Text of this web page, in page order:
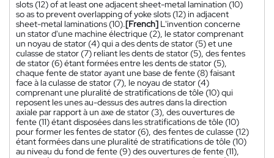
slots (12) of at least one adjacent sheet-metal lamination (10)
so as to prevent overlapping of yoke slots (12) in adjacent
sheet-metal laminations (10).[French] L'invention concerne
un stator d'une machine électrique (2), le stator comprenant
un noyau de stator (4) qui a des dents de stator (5) et une
culasse de stator (7) reliant les dents de stator (5), des fentes
de stator (6) étant formées entre les dents de stator (5),
chaque fente de stator ayant une base de fente (8) faisant
face à la culasse de stator (7), le noyau de stator (4)
comprenant une pluralité de stratifications de tôle (10) qui
reposent les unes au-dessus des autres dans la direction
axiale par rapport à un axe de stator (3), des ouvertures de
fente (11) étant disposées dans les stratifications de tôle (10)
pour former les fentes de stator (6), des fentes de culasse (12)
étant formées dans une pluralité de stratifications de tôle (10)
au niveau du fond de fente (9) des ouvertures de fente (11),